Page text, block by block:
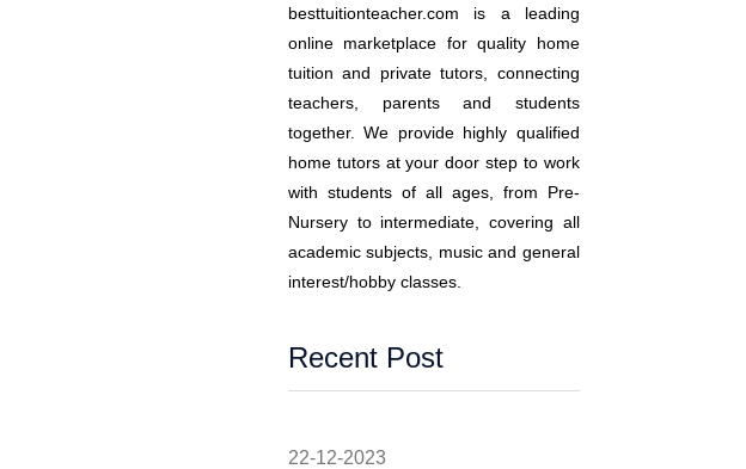
besttuitionteacher.com is a leading
online marketplace for quality home
tuition and private tutors, connecting
teachers, parents and students
together. We provide highly qualified
home tutors at your door step to work
with students of all ages, from Pre-
Nursery to intermediate, covering all
academic subjects, music and general
interest/hobby classes.
Recent Post
22-12-2023